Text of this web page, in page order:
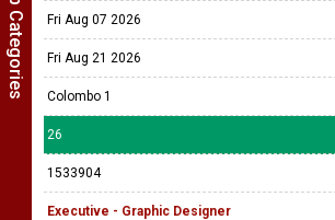
Fri Aug 07 2026
Fri Aug 21 2026
Colombo 1
26
1533904
Executive - Graphic Designer